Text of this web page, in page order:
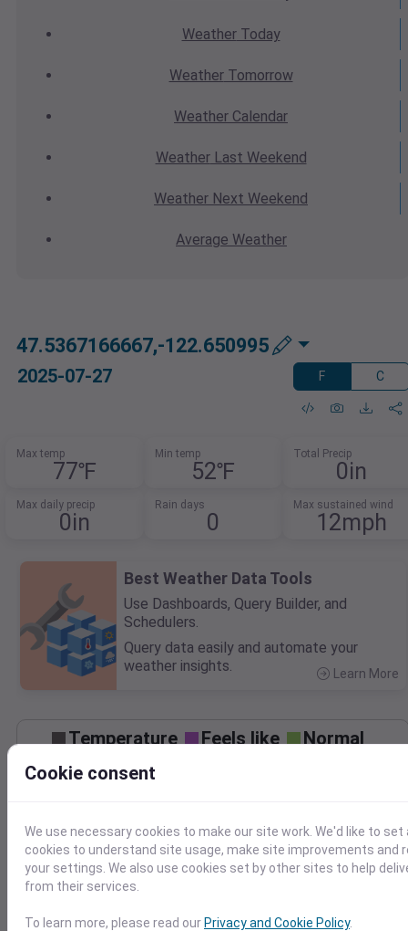
WeatherToday
WeatherTomorrow
Weather Calendar
WeatherLast Weekend
Weather Next Weekend
Average Weather
47.5367166667,-122.650995
2025-07-27 F C
Max temp
77℉
Min temp
52℉
Total Precip
0in
Max daily precip
0in
Rain days
0
Max sustained wind
12mph
Best Weather Data Tools
Use Dashboards, Query Builder, and
Schedulers.
Query data easily and automate your
weather insights.
Learn More
Temperature Feels like
Normal
50
60
70
90
Precipitation Total Average
Cookie consent
We use necessary cookies to make our site work. We'd like to set
cookies to understand site usage, make site improvements and
your settings. We also use cookies set by other sites to help
from their services.
To learn more, please read ourPrivacy and Cookie Policy.